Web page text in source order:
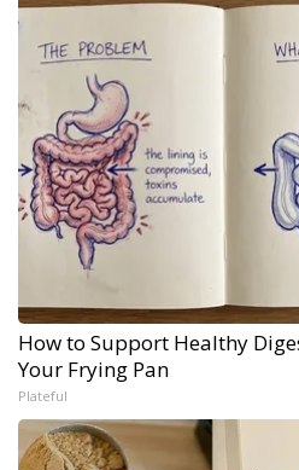
How to Support Healthy
Your Frying Pan
Plateful